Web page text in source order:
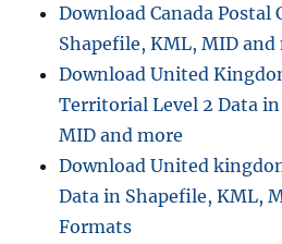
Download Canada Postal
Shapefile, KML, MID and
Download United
Territorial Level 2 Data
MID and more
Download United
Data in Shapefile, KML,
Formats